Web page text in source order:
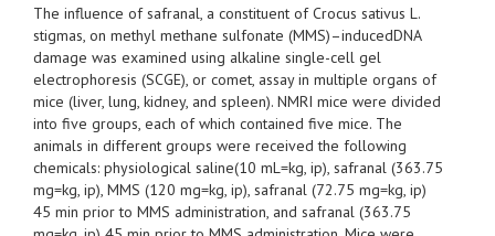
The influence of safranal, a constituent of Crocus sativus L.
stigmas, on methyl methane sulfonate (MMS)–inducedDNA
damage was examined using alkaline single-cell gel
electrophoresis (SCGE), or comet, assay in multiple organs of
mice (liver, lung, kidney, and spleen). NMRI mice were divided
into five groups, each of which contained five mice. The
animals in different groups were received the following
chemicals: physiological saline(10 mL=kg, ip), safranal (363.75
mg=kg, ip), MMS (120 mg=kg, ip), safranal (72.75 mg=kg, ip)
45 min prior to MMS administration, and safranal (363.75